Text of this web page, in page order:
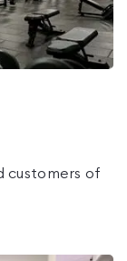
customers of